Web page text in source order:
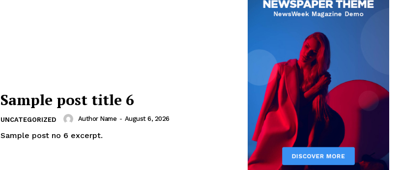
Sample post title 6
UNCATEGORIZED Author Name - August 6, 2026
Sample post no 6 excerpt.